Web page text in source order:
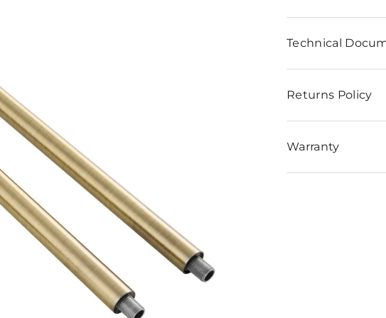
6", (2) 12"
Technical
Returns Policy
Warranty